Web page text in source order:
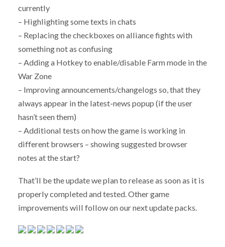
currently
– Highlighting some texts in chats
– Replacing the checkboxes on alliance fights with
something not as confusing
– Adding a Hotkey to enable/disable Farm mode in the
War Zone
– Improving announcements/changelogs so, that they
always appear in the latest-news popup (if the user
hasn’t seen them)
– Additional tests on how the game is working in
different browsers – showing suggested browser
notes at the start?
That’ll be the update we plan to release as soon as it is
properly completed and tested. Other game
improvements will follow on our next update packs.